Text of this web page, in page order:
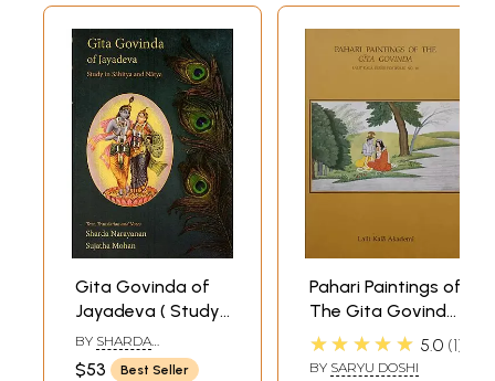
Gita Govinda of
Jayadeva ( Study
in Sahitya &
Natya)
BY SHARDA
NARAYANAN & SUJATHA
MOHAN
$53 Best Seller
Pahari Paintings of
The Gita Govinda:
Lalit Kala Series
Portfolio No. 46
★★★★★ 5.0 1
BY SARYU DOSHI